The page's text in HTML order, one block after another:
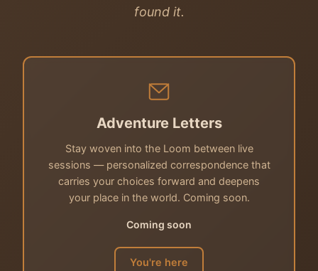
found it.
Adventure Letters
Stay woven into the Loom between live
sessions — personalized correspondence that
carries your choices forward and deepens
your place in the world. Coming soon.
Coming soon
You're here